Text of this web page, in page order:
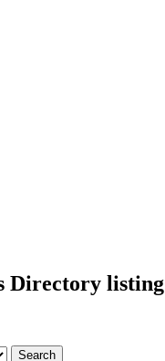
Directory listing